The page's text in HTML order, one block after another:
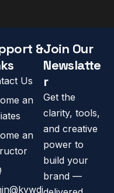
&
Us
an
an
Join Our
Newslatte
r
Get the
clarity, tools,
and creative
power to
build your
brand —